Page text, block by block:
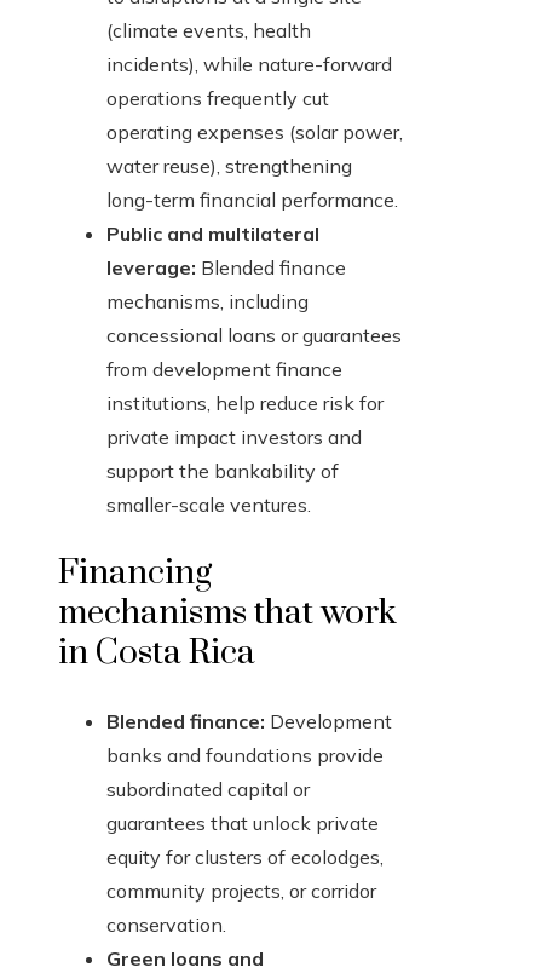
(climate events, health
incidents), while nature-forward
operations frequently cut
operating expenses (solar power,
water reuse), strengthening
long-term financial performance.
Public and multilateral
leverage: Blended finance
mechanisms, including
concessional loans or guarantees
from development finance
institutions, help reduce risk for
private impact investors and
support the bankability of
smaller-scale ventures.
Financing
mechanisms that work
in Costa Rica
Blended finance: Development
banks and foundations provide
subordinated capital or
guarantees that unlock private
equity for clusters of ecolodges,
community projects, or corridor
conservation.
Green loans and